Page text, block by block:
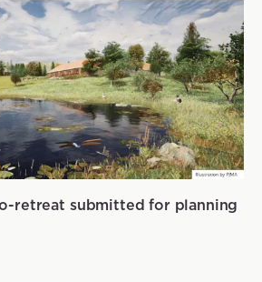
retreat submitted for planning